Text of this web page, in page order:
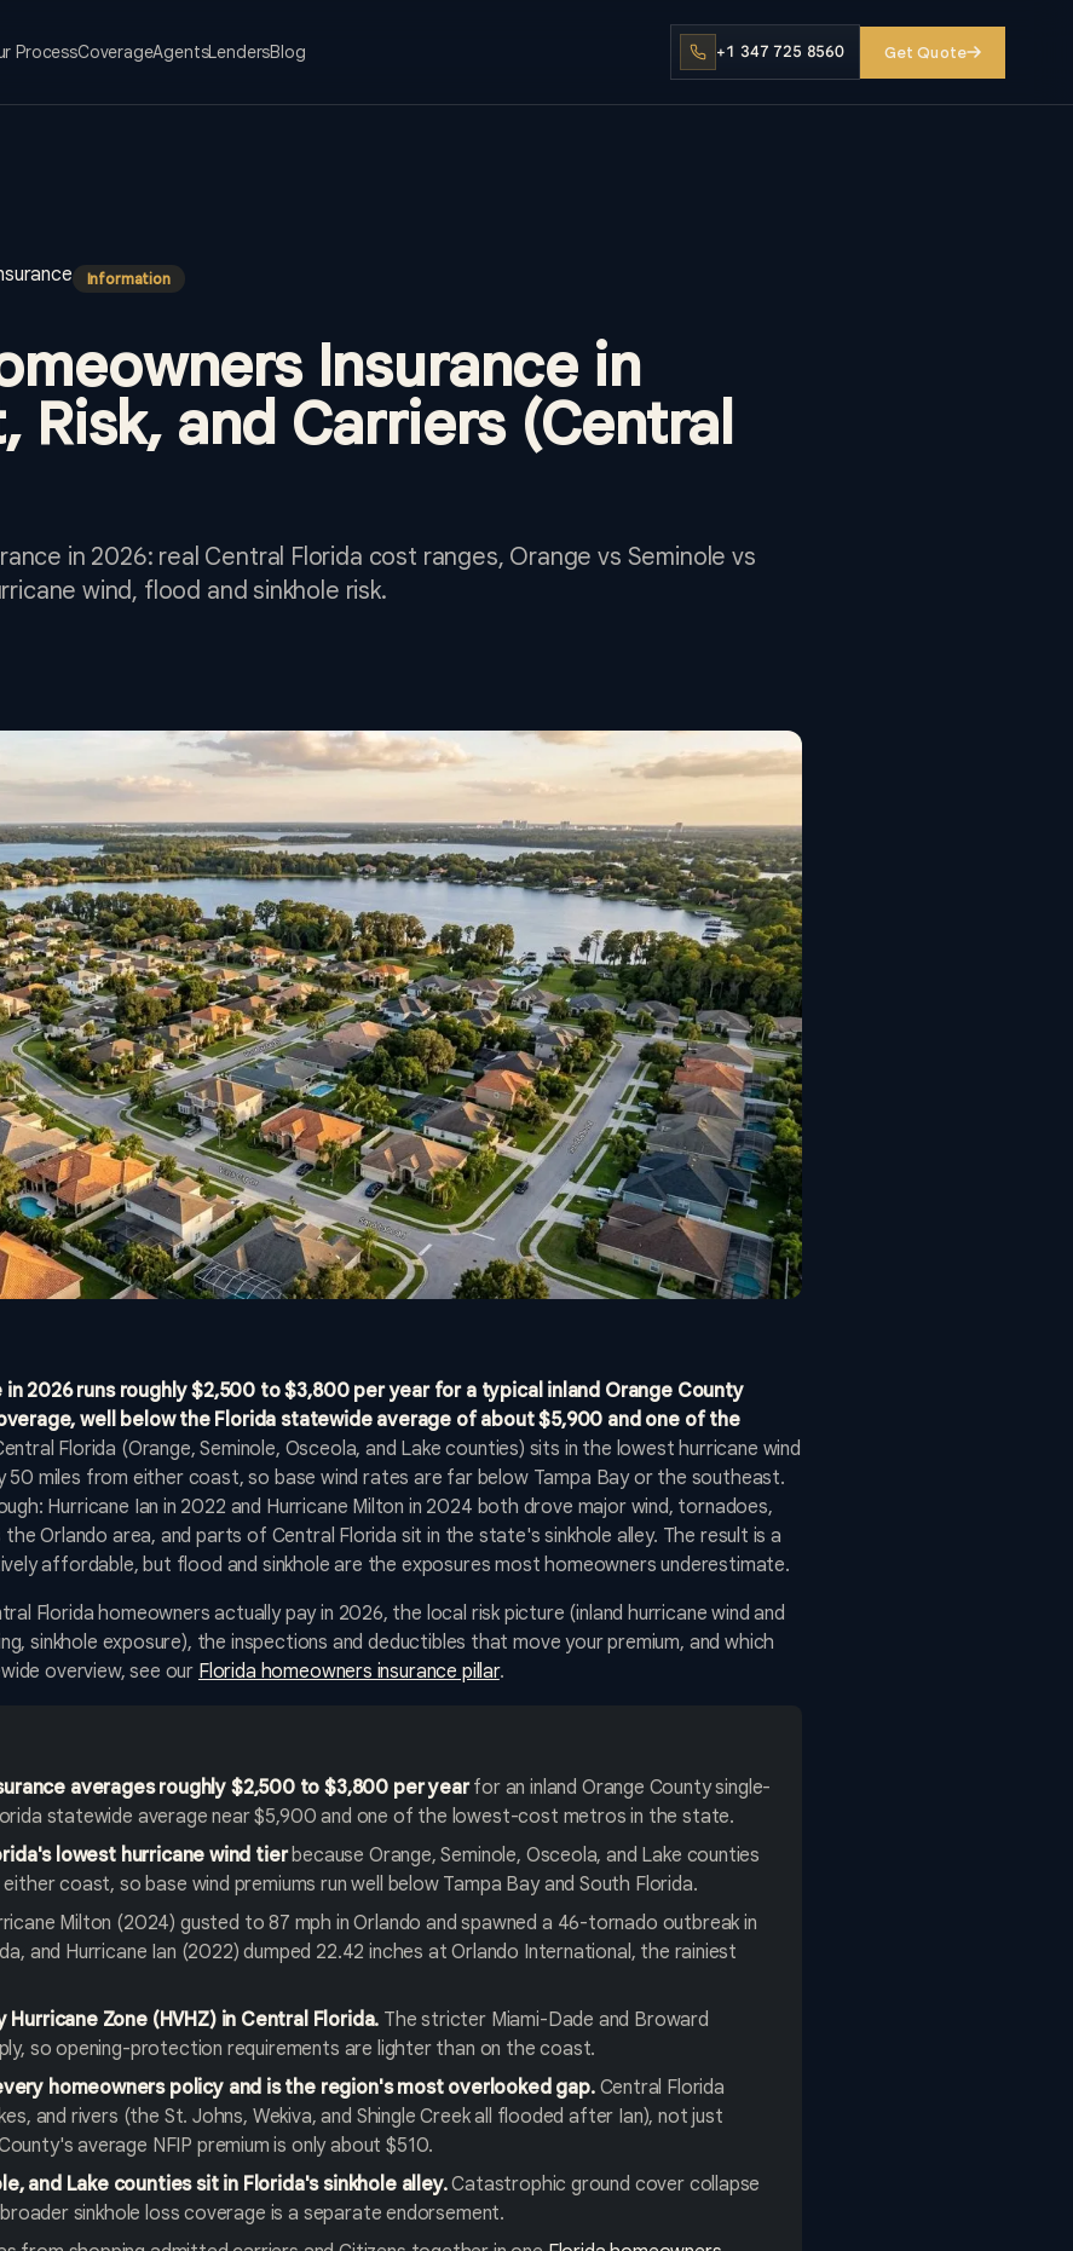
ProcessCoverageAgentsLendersBlog +1 347 725 8560 Get Quote
Information
Insurance in
Risk, and Carriers (Central
in 2026: real Central Florida cost ranges, Orange vs Seminole vs
wind, flood and sinkhole risk.
in 2026 runs roughly $2,500 to $3,800 per year for a typical inland Orange County
well below the Florida statewide average of about $5,900 and one of the
Florida (Orange, Seminole, Osceola, and Lake counties) sits in the lowest hurricane wind
50 miles from either coast, so base wind rates are far below Tampa Bay or the southeast.
Hurricane Ian in 2022 and Hurricane Milton in 2024 both drove major wind, tornadoes,
Orlando area, and parts of Central Florida sit in the state's sinkhole alley. The result is a
affordable, but flood and sinkhole are the exposures most homeowners underestimate.
Florida homeowners actually pay in 2026, the local risk picture (inland hurricane wind and
sinkhole exposure), the inspections and deductibles that move your premium, and which
overview, see our Florida homeowners insurance pillar.
averages roughly $2,500 to $3,800 per yearfor an inland Orange County single-
statewide average near $5,900 and one of the lowest-cost metros in the state.
lowest hurricane wind tierbecause Orange, Seminole, Osceola, and Lake counties
coast, so base wind premiums run well below Tampa Bay and South Florida.
Milton (2024) gusted to 87 mph in Orlando and spawned a 46-tornado outbreak in
and Hurricane Ian (2022) dumped 22.42 inches at Orlando International, the rainiest
Zone (HVHZ) in Central Florida. The stricter Miami-Dade and Broward
so opening-protection requirements are lighter than on the coast.
homeowners policy and is the region's most overlooked gap.Central Florida
and rivers (the St. Johns, Wekiva, and Shingle Creek all flooded after Ian), not just
average NFIP premium is only about $510.
and Lake counties sit in Florida's sinkhole alley.Catastrophic ground cover collapse
sinkhole loss coverage is a separate endorsement.